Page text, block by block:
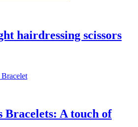
hairdressing scissors
Bracelets: A touch of